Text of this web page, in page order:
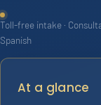
Toll-free intake ·
Spanish
At a glance